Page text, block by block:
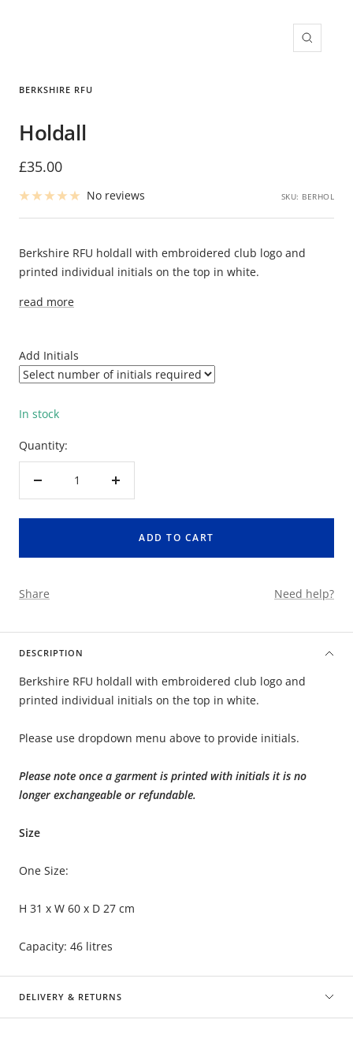
Zoom
BERKSHIRE RFU
Holdall
Sale
price
£35.00
No reviews SKU: BERHOL
Berkshire RFU holdall with embroidered club logo and
printed individual initials on the top in white.
read more
Add Initials
In stock
Quantity:
Decrease
Increase
ADD TO CART
Share Need help?
DESCRIPTION
Berkshire RFU holdall with embroidered club logo and
printed individual initials on the top in white.
Please use dropdown menu above to provide initials.
Please note once a garment is printed with initials it is no
longer exchangeable or refundable.
Size
One Size:
H 31 x W 60 x D 27 cm
Capacity: 46 litres
DELIVERY & RETURNS